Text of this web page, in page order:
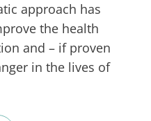
approach has
the health
and – if proven
in the lives of